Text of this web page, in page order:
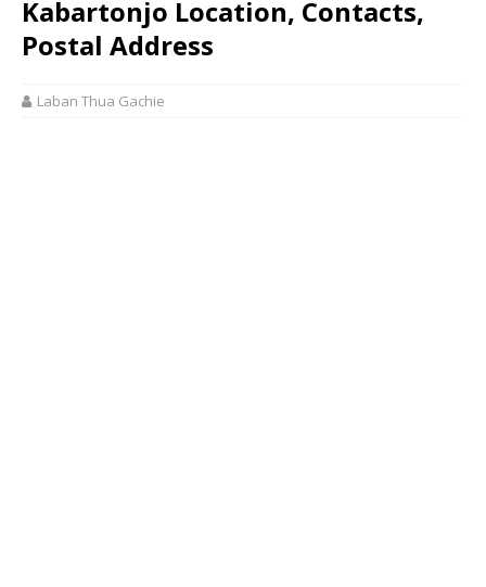
Kabartonjo Location, Contacts,
Postal Address
Laban Thua Gachie